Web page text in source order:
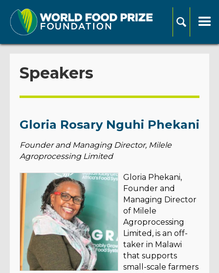
Speakers
Gloria Rosary Nguhi Phekani
Founder and Managing Director, Milele
Agroprocessing Limited
Gloria Phekani,
Founder and
Managing Director
of Milele
Agroprocessing
Limited, is an off-
taker in Malawi
that supports
small-scale farmers